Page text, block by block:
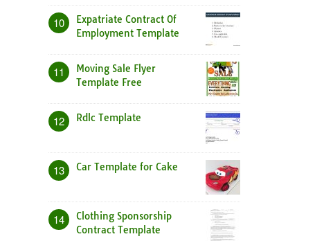
10
Expatriate Contract Of
Employment Template
11
Moving Sale Flyer
Template Free
12 Rdlc Template
13 Car Template for Cake
14
Clothing Sponsorship
Contract Template